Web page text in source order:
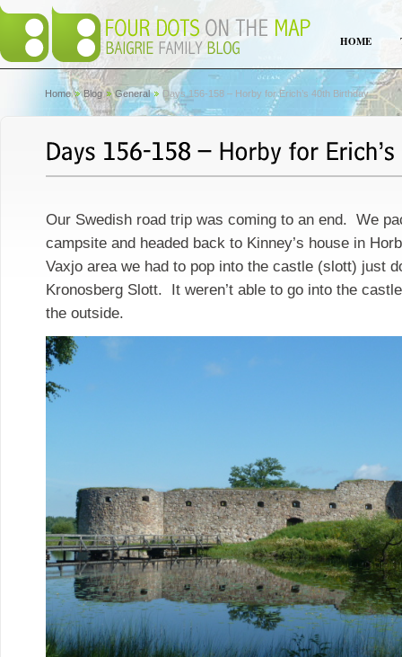
HOME
Home Blog General Days 156-158 – Horby for Erich’s 40th Birthday
Our Swedish road trip was coming to an end. We
campsite and headed back to Kinney’s house in
Vaxjo area we had to pop into the castle (slott) just
Kronosberg Slott. It weren’t able to go into the
the outside.